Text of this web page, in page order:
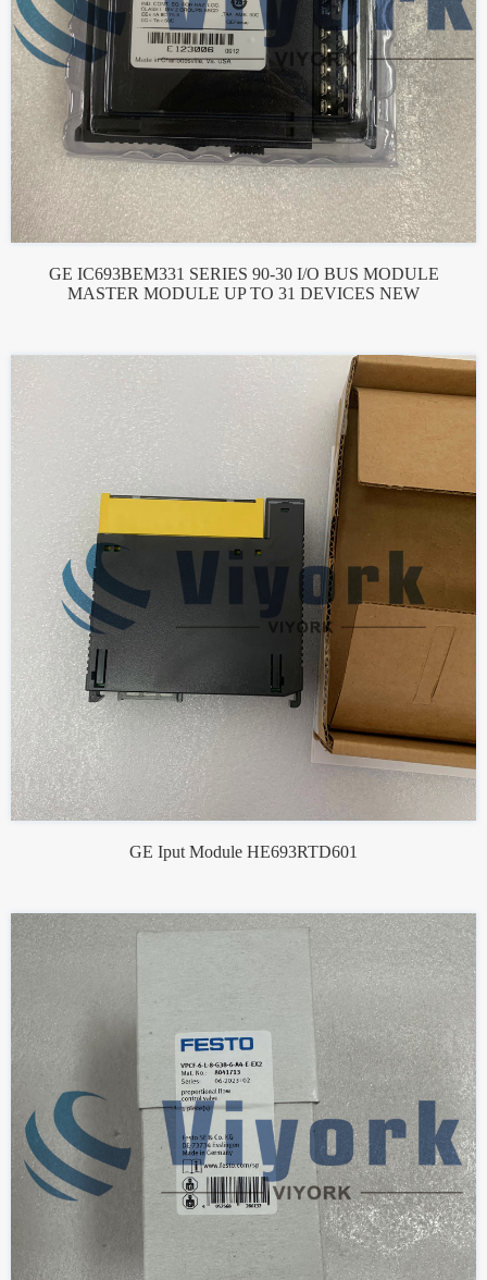
GE IC693BEM331 SERIES 90-30 I/O BUS MODULE
MASTER MODULE UP TO 31 DEVICES NEW
GE Iput Module HE693RTD601